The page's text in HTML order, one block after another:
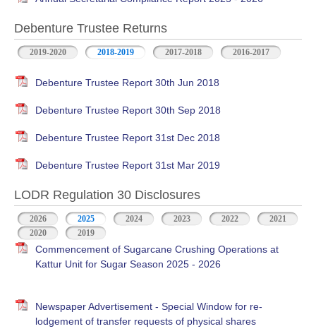
Debenture Trustee Returns
2019-2020 2018-2019 2017-2018 2016-2017
Debenture Trustee Report 30th Jun 2018
Debenture Trustee Report 30th Sep 2018
Debenture Trustee Report 31st Dec 2018
Debenture Trustee Report 31st Mar 2019
LODR Regulation 30 Disclosures
2026 2025 2024 2023 2022
2021
2020
2019
Commencement of Sugarcane Crushing Operations at
Kattur Unit for Sugar Season 2025 - 2026
Newspaper Advertisement - Special Window for re-
lodgement of transfer requests of physical shares